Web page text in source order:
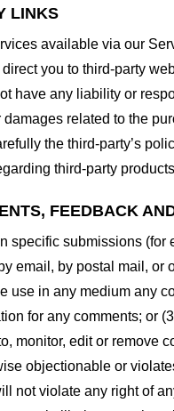
LINKS
available via our
you to third-party
have any liability or
related to the
the third-party’s
third-party
FEEDBACK
specific submissions
email, by postal mail, or
use in any medium any
for any comments; or
monitor, edit or remove
objectionable or
not violate any right of